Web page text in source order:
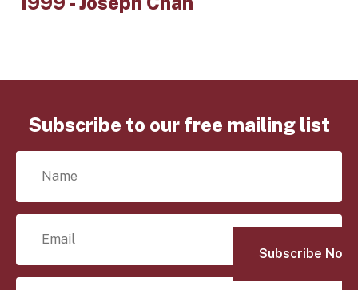
Subscribe to our free mailing list
N
e
E
i
J